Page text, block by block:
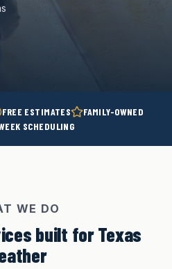
FREE ESTIMATES
FAMILY-OWNED
SCHEDULING
WE DO
built for Texas